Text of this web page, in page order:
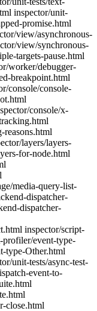
inspector/unit-
promise.html
view/asynchronous-
view/synchronous-
targets-pause.html
worker/debugger-
breakpoint.html
console/console-
console/x-
reasons.html
layers/layers-
for-node.html
media-query-list-
dispatcher-
dispatcher-
inspector/script-
event-type-
type-Other.html
unit-tests/async-test-
event-to-
close.html